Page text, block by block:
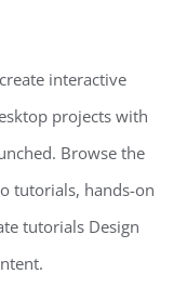
interactive
projects with
Browse the
tutorials, hands-on
tutorials Design